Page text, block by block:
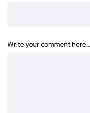
Write your comment here…